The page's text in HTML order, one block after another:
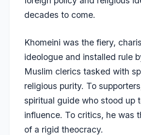
decades to come.
Khomeini was the fiery,
ideologue and installed rule
Muslim clerics tasked with
religious purity. To
spiritual guide who stood up
influence. To critics, he was
of a rigid theocracy.